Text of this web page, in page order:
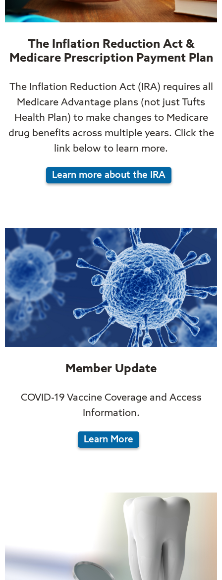
The Inflation Reduction Act &
Medicare Prescription Payment Plan
The Inflation Reduction Act (IRA) requires all
Medicare Advantage plans (not just Tufts
Health Plan) to make changes to Medicare
drug benefits across multiple years. Click the
link below to learn more.
Learn more about the IRA
Member Update
COVID-19 Vaccine Coverage and Access
Information.
Learn More